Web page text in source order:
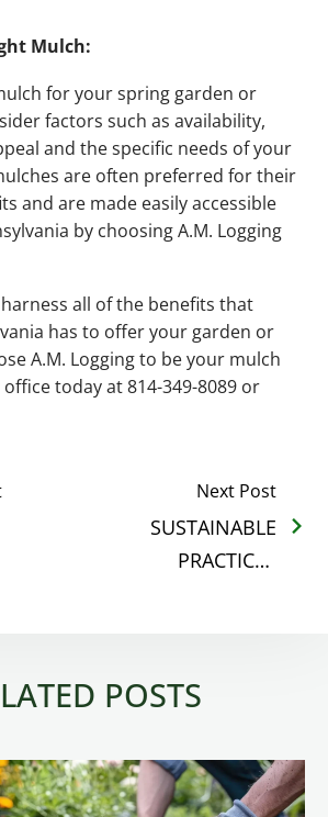
Mulch:
for your spring garden or
factors such as availability,
and the specific needs of your
are often preferred for their
and are made easily accessible
by choosing A.M. Logging
all of the benefits that
has to offer your garden or
A.M. Logging to be your mulch
today at 814-349-8089 or
Next Post
SUSTAINABLE
PRACTICES
POSTS